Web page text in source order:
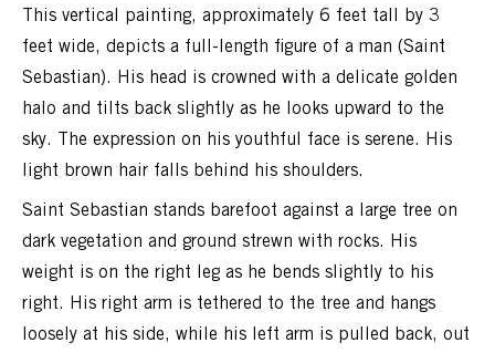
This vertical painting, approximately 6 feet tall by 3
feet wide, depicts a full-length figure of a man (Saint
Sebastian). His head is crowned with a delicate golden
halo and tilts back slightly as he looks upward to the
sky. The expression on his youthful face is serene. His
light brown hair falls behind his shoulders.
Saint Sebastian stands barefoot against a large tree on
dark vegetation and ground strewn with rocks. His
weight is on the right leg as he bends slightly to his
right. His right arm is tethered to the tree and hangs
loosely at his side, while his left arm is pulled back, out